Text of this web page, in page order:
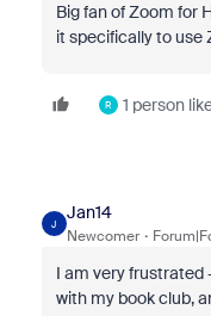
Big fan of Zoom for
it specifically to use
R 1 person
J
Jan14
Newcomer
I am very frustrated
with my book club,